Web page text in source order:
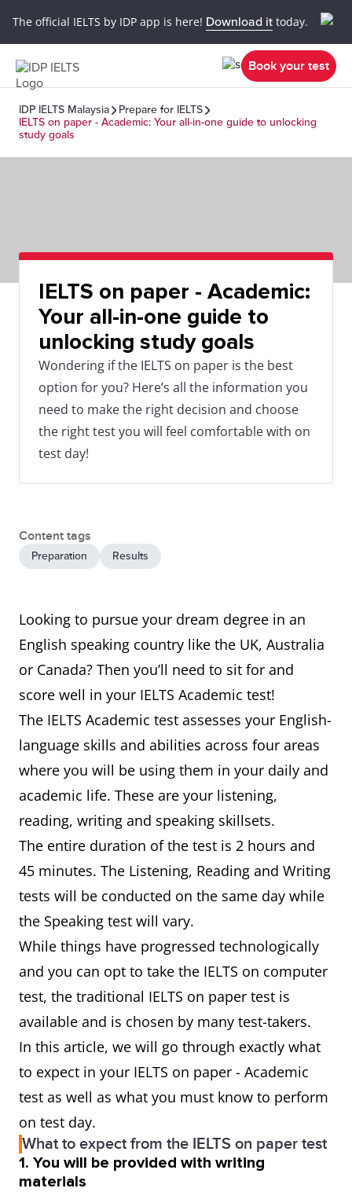
The official IELTS by IDP app is here! Download it today.
Book your test
IDP IELTS Malaysia
Prepare for IELTS
IELTS on paper - Academic: Your all-in-one guide to unlocking
study goals
IELTS on paper - Academic:
Your all-in-one guide to
unlocking study goals
Wondering if the IELTS on paper is the best
option for you? Here’s all the information you
need to make the right decision and choose
the right test you will feel comfortable with on
test day!
Content tags
Preparation Results
Looking to pursue your dream degree in an
English speaking country like the UK, Australia
or Canada? Then you’ll need to sit for and
score well in your IELTS Academic test!
The IELTS Academic test assesses your English-
language skills and abilities across four areas
where you will be using them in your daily and
academic life. These are your listening,
reading, writing and speaking skillsets.
The entire duration of the test is 2 hours and
45 minutes. The Listening, Reading and Writing
tests will be conducted on the same day while
the Speaking test will vary.
While things have progressed technologically
and you can opt to take the IELTS on computer
test, the traditional IELTS on paper test is
available and is chosen by many test-takers.
In this article, we will go through exactly what
to expect in your IELTS on paper - Academic
test as well as what you must know to perform
on test day.
What to expect from the IELTS on paper test
1. You will be provided with writing
materials